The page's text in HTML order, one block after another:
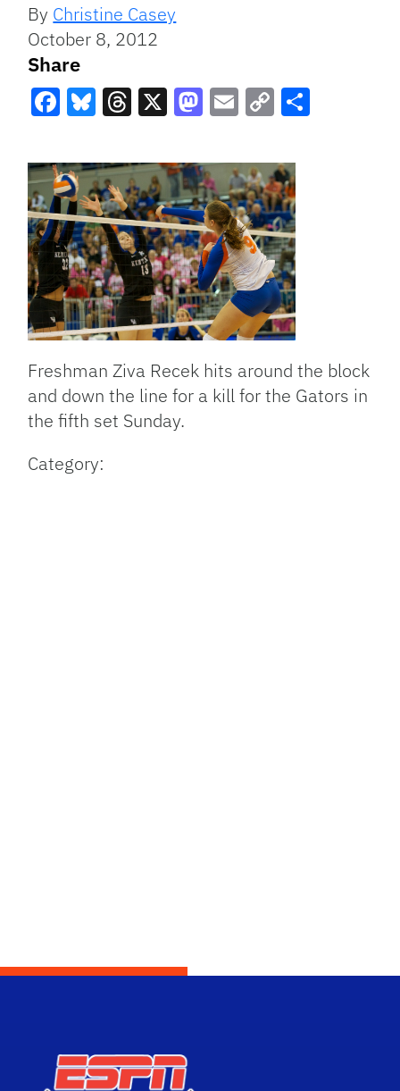
By Christine Casey
October 8, 2012
Share
Link
Freshman Ziva Recek hits around the block
and down the line for a kill for the Gators in
the fifth set Sunday.
Category: